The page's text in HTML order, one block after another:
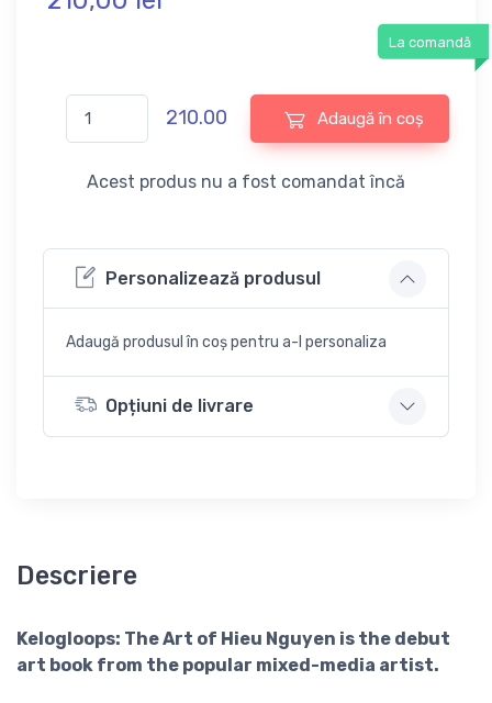
La comandă
210.00 Adaugă în coș
Acest produs nu a fost comandat încă
Personalizează produsul
Adaugă produsul în coș pentru a-l personaliza
Opțiuni de livrare
Descriere
Kelogloops: The Art of Hieu Nguyen is the debut
art book from the popular mixed-media artist.